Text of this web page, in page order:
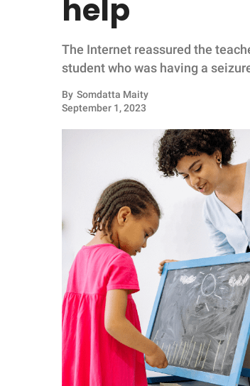
WHOLESOME
INSPIRING
ANIMALS
SCIENCE AND
About Us
Contact Us
Privacy Policy
help
The Internet reassured the
student who was having a
By Somdatta Maity
September 1, 2023